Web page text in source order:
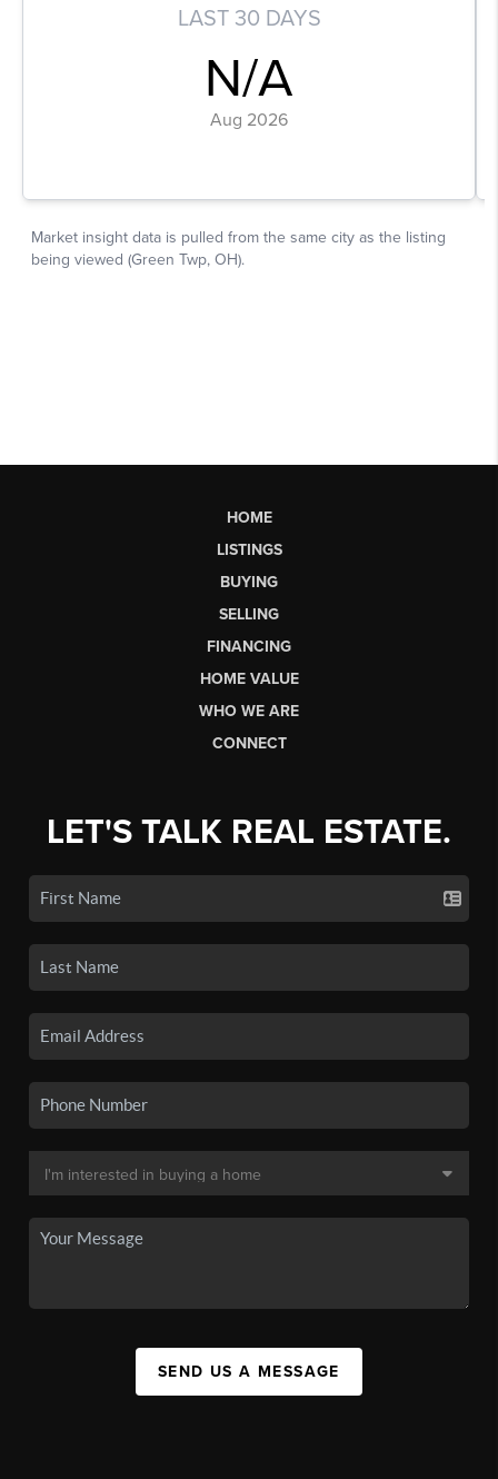
HOME
LISTINGS
BUYING
SELLING
FINANCING
HOME VALUE
WHO WE ARE
CONNECT
LET'S TALK REAL ESTATE.
SEND US A MESSAGE